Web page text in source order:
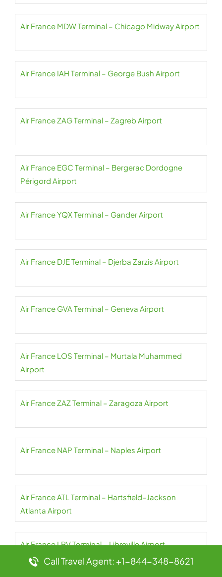
Air France MDW Terminal – Chicago Midway Airport
Air France IAH Terminal – George Bush Airport
Air France ZAG Terminal – Zagreb Airport
Air France EGC Terminal – Bergerac Dordogne
Périgord Airport
Air France YQX Terminal – Gander Airport
Air France DJE Terminal – Djerba Zarzis Airport
Air France GVA Terminal – Geneva Airport
Air France LOS Terminal – Murtala Muhammed
Airport
Air France ZAZ Terminal – Zaragoza Airport
Air France NAP Terminal – Naples Airport
Air France ATL Terminal – Hartsfield–Jackson
Atlanta Airport
Air France LBV Terminal – Libreville Airport
Call Travel Agent: +1-844-348-8621